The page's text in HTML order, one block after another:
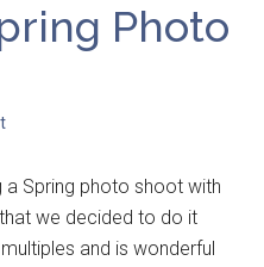
Photo
Spring photo shoot with
we decided to do it
and is wonderful